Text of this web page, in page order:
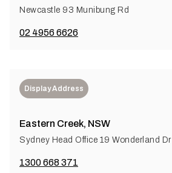
Newcastle 93 Munibung Rd
02 4956 6626
Display Address
Eastern Creek, NSW
Sydney Head Office 19 Wonderland Dr
1300 668 371